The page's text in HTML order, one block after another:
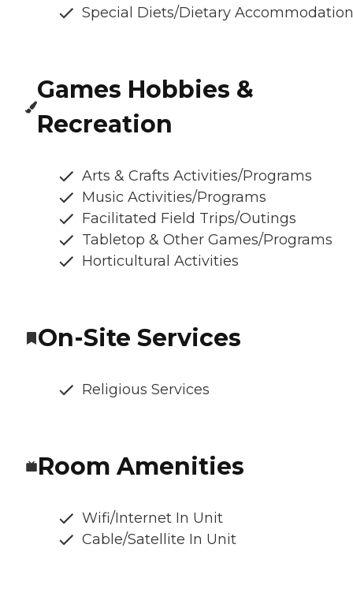
Special Diets/Dietary
Games Hobbies &
Recreation
Arts & Crafts Activities/Programs
Music Activities/Programs
Facilitated Field Trips/Outings
Tabletop & Other Games/Programs
Horticultural Activities
On-Site Services
Religious Services
Room Amenities
Wifi/Internet In Unit
Cable/Satellite In Unit